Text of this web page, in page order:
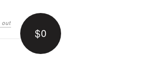
out
$0